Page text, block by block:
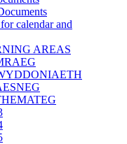
calendar and
AREAS